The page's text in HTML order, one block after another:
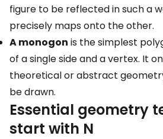
figure to be reflected in such a
precisely maps onto the other.
A monogon is the simplest
of a single side and a vertex. It
theoretical or abstract
be drawn.
Essential geometry
start with N